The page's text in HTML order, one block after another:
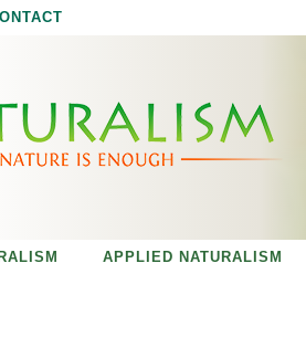
APPLIED NATURALISM